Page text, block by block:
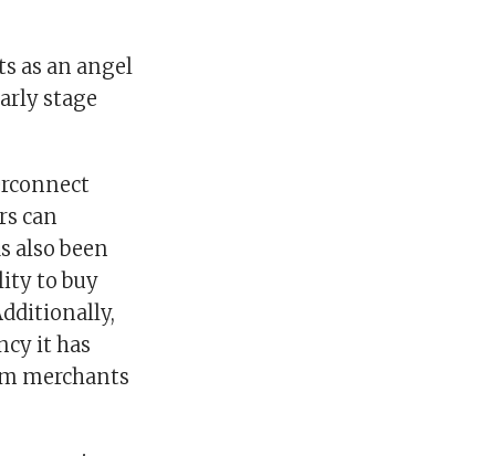
as an angel
stage
can
also been
to buy
it has
merchants